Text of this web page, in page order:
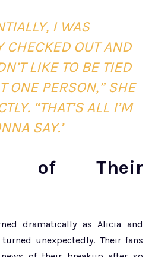
I WAS
CHECKED OUT AND
LIKE TO BE TIED
ONE PERSON,” SHE
“THAT’S ALL I’M
SAY.’
of Their
dramatically as Alicia and
unexpectedly. Their fans